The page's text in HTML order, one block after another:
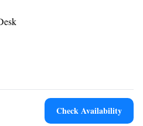
rooms. Each comes with a desk,
Guest can relax in the sauna or
playground for younger guests.
away. Tanger Outlets is 5 miles from
Collection.
Bed
Beds
and Two Queen Beds
- Mobility Accessible
Check Availability